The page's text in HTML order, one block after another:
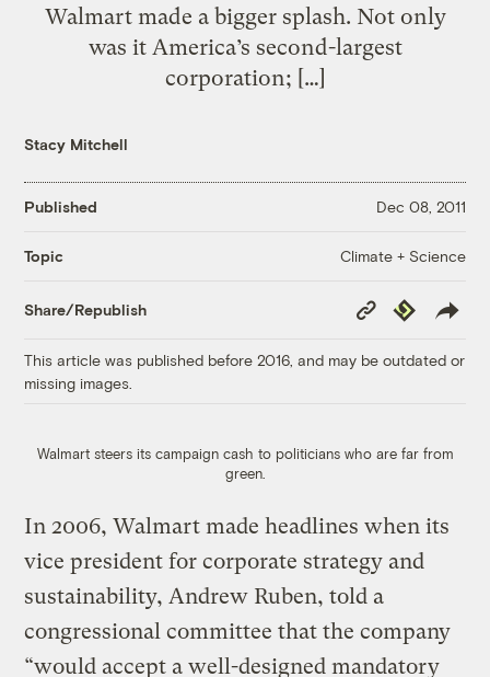
Walmart made a bigger splash. Not only
was it America’s second-largest
corporation; […]
Stacy Mitchell
Published Dec 08, 2011
Topic Climate + Science
Share/Republish
Copy
Link
Republish
This article was published before 2016, and may be outdated or
missing images.
Walmart steers its campaign cash to politicians who are far from
green.
In 2006, Walmart made headlines when its
vice president for corporate strategy and
sustainability, Andrew Ruben, told a
congressional committee that the company
“would accept a well-designed mandatory